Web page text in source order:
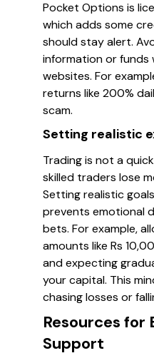
Pocket Options is
which adds some
should stay alert.
information or funds
websites. For
returns like 200%
scam.
Setting realistic
Trading is not a
skilled traders lose
Setting realistic
prevents emotional
bets. For example,
amounts like Rs
and expecting
your capital. This
chasing losses or
Resources for
Support